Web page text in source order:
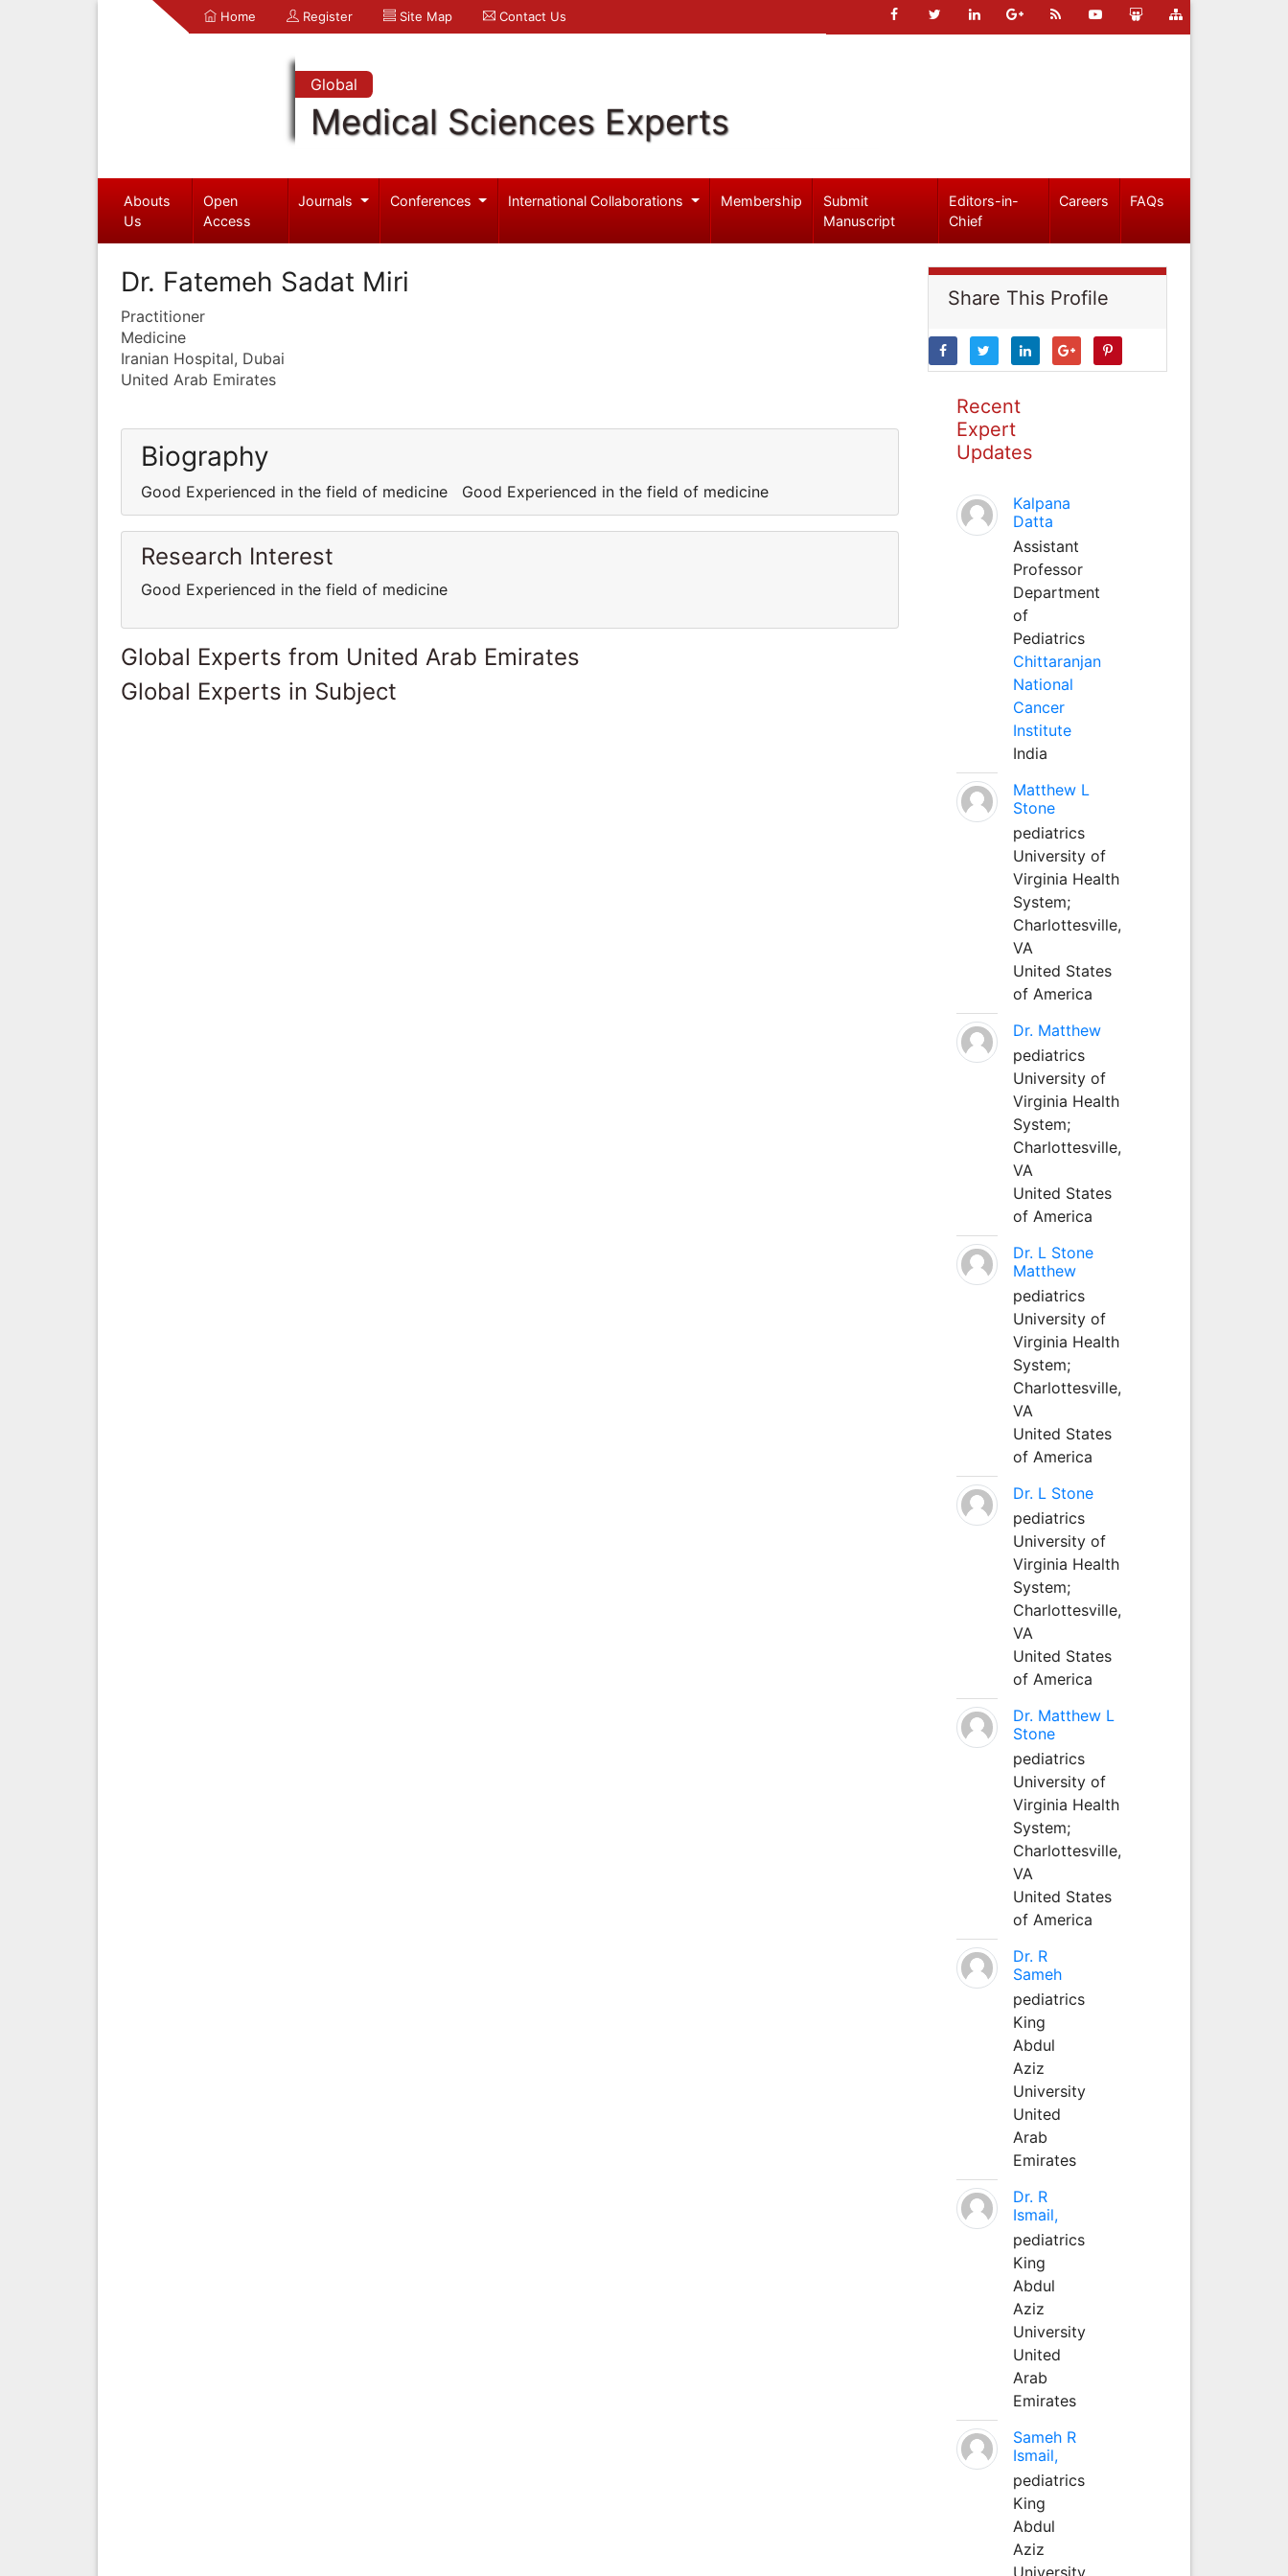
Home Register Site Map Contact Us
Global
Medical Sciences Experts
Abouts
Us
Open
Access
Journals Conferences International Collaborations Membership
Submit
Manuscript
Editors-in-
Chief
Careers FAQs
Dr. Fatemeh Sadat Miri
Practitioner
Medicine
Iranian Hospital, Dubai
United Arab Emirates
Biography
Good Experienced in the field of medicine Good Experienced in the field of medicine
Research Interest
Good Experienced in the field of medicine
Global Experts from United Arab Emirates
Global Experts in Subject
Share This Profile
Recent
Expert
Updates
Kalpana
Datta
Assistant
Professor
Department
of
Pediatrics
Chittaranjan
National
Cancer
Institute
India
Matthew L
Stone
pediatrics
University of
Virginia Health
System;
Charlottesville,
VA
United States
of America
Dr. Matthew
pediatrics
University of
Virginia Health
System;
Charlottesville,
VA
United States
of America
Dr. L Stone
Matthew
pediatrics
University of
Virginia Health
System;
Charlottesville,
VA
United States
of America
Dr. L Stone
pediatrics
University of
Virginia Health
System;
Charlottesville,
VA
United States
of America
Dr. Matthew L
Stone
pediatrics
University of
Virginia Health
System;
Charlottesville,
VA
United States
of America
Dr. R
Sameh
pediatrics
King
Abdul
Aziz
University
United
Arab
Emirates
Dr. R
Ismail,
pediatrics
King
Abdul
Aziz
University
United
Arab
Emirates
Sameh R
Ismail,
pediatrics
King
Abdul
Aziz
University